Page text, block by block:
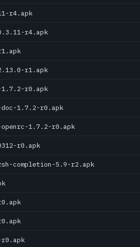
r4.apk
r4.apk
r1.apk
r0.apk
1.7.2-r0.apk
1.7.2-r0.apk
r0.apk
completion-5.9-r2.apk